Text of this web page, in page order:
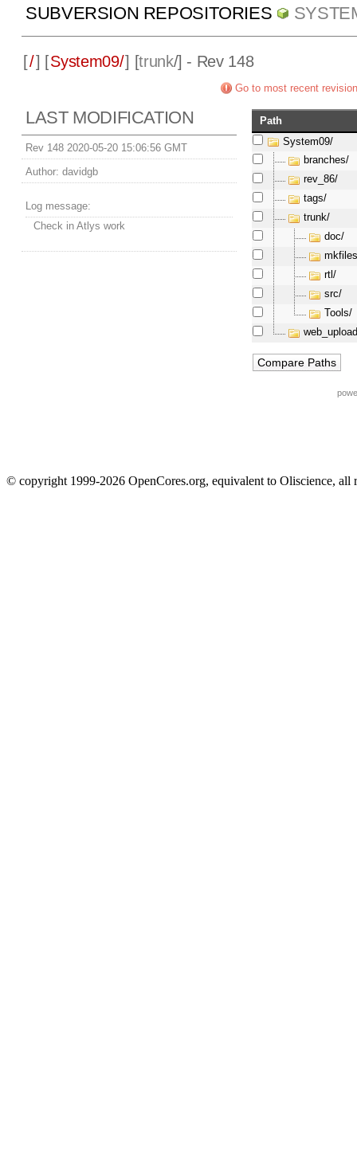
SUBVERSION REPOSITORIES
[/] [System09/] [trunk/] - Rev 148
Go to most recent revision
LAST MODIFICATION
Rev 148 2020-05-20 15:06:56 GMT
Author: davidgb
Log message:
Check in Atlys work
Path
System09/
branches/
rev_86/
tags/
trunk/
doc/
rtl/
src/
Tools/
© copyright 1999-2026 OpenCores.org, equivalent to Oliscience, all